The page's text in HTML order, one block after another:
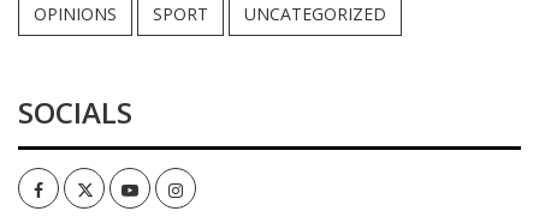
OPINIONS SPORT UNCATEGORIZED
SOCIALS
FacebookTwitterYoutubeInstagram